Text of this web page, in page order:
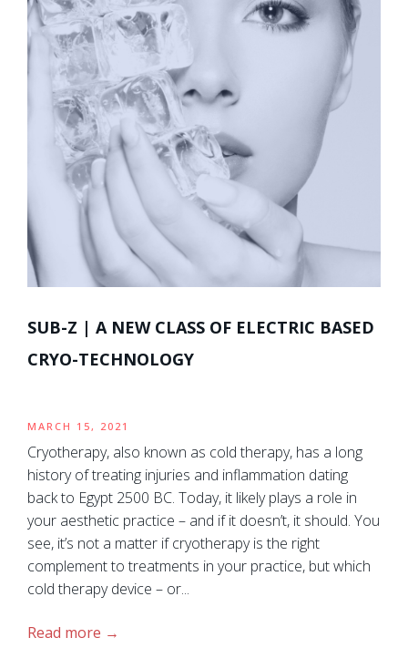
SUB-Z | A NEW CLASS OF ELECTRIC BASED
CRYO-TECHNOLOGY
MARCH 15, 2021
Cryotherapy, also known as cold therapy, has a long
history of treating injuries and inflammation dating
back to Egypt 2500 BC. Today, it likely plays a role in
your aesthetic practice – and if it doesn’t, it should. You
see, it’s not a matter if cryotherapy is the right
complement to treatments in your practice, but which
cold therapy device – or...
Read more